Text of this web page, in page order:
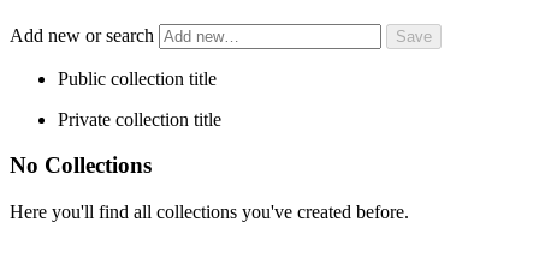
Add new or search
Public collection title
Private collection title
No Collections
Here you'll find all collections you've created before.